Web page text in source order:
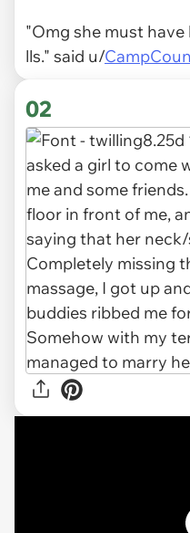
"Omg she must
lls." said u/
02